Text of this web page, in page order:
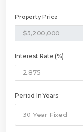
Property Price
Interest Rate (%)
Period In Years
30 Year Fixed